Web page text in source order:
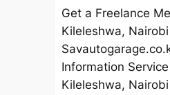
Get a Freelance
Kileleshwa,
Information
Kileleshwa,